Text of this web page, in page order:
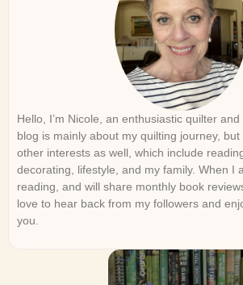
Hello, I’m Nicole, an enthusiastic quilter
blog is mainly about my quilting journey,
other interests as well, which include
decorating, lifestyle, and my family. When I
reading, and will share monthly book
love to hear back from my followers and
you.